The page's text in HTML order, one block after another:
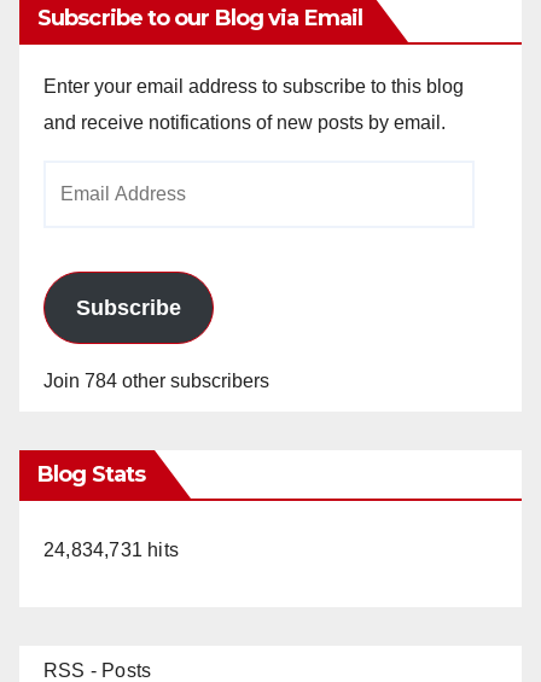
Subscribe to our Blog via Email
Enter your email address to subscribe to this blog
and receive notifications of new posts by email.
Subscribe
Join 784 other subscribers
Blog Stats
24,834,731 hits
RSS - Posts